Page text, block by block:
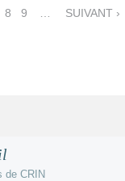
8 9 SUIVANT ›
de CRIN